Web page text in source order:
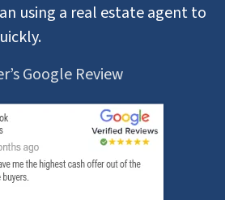
using a real estate agent to
Google Review